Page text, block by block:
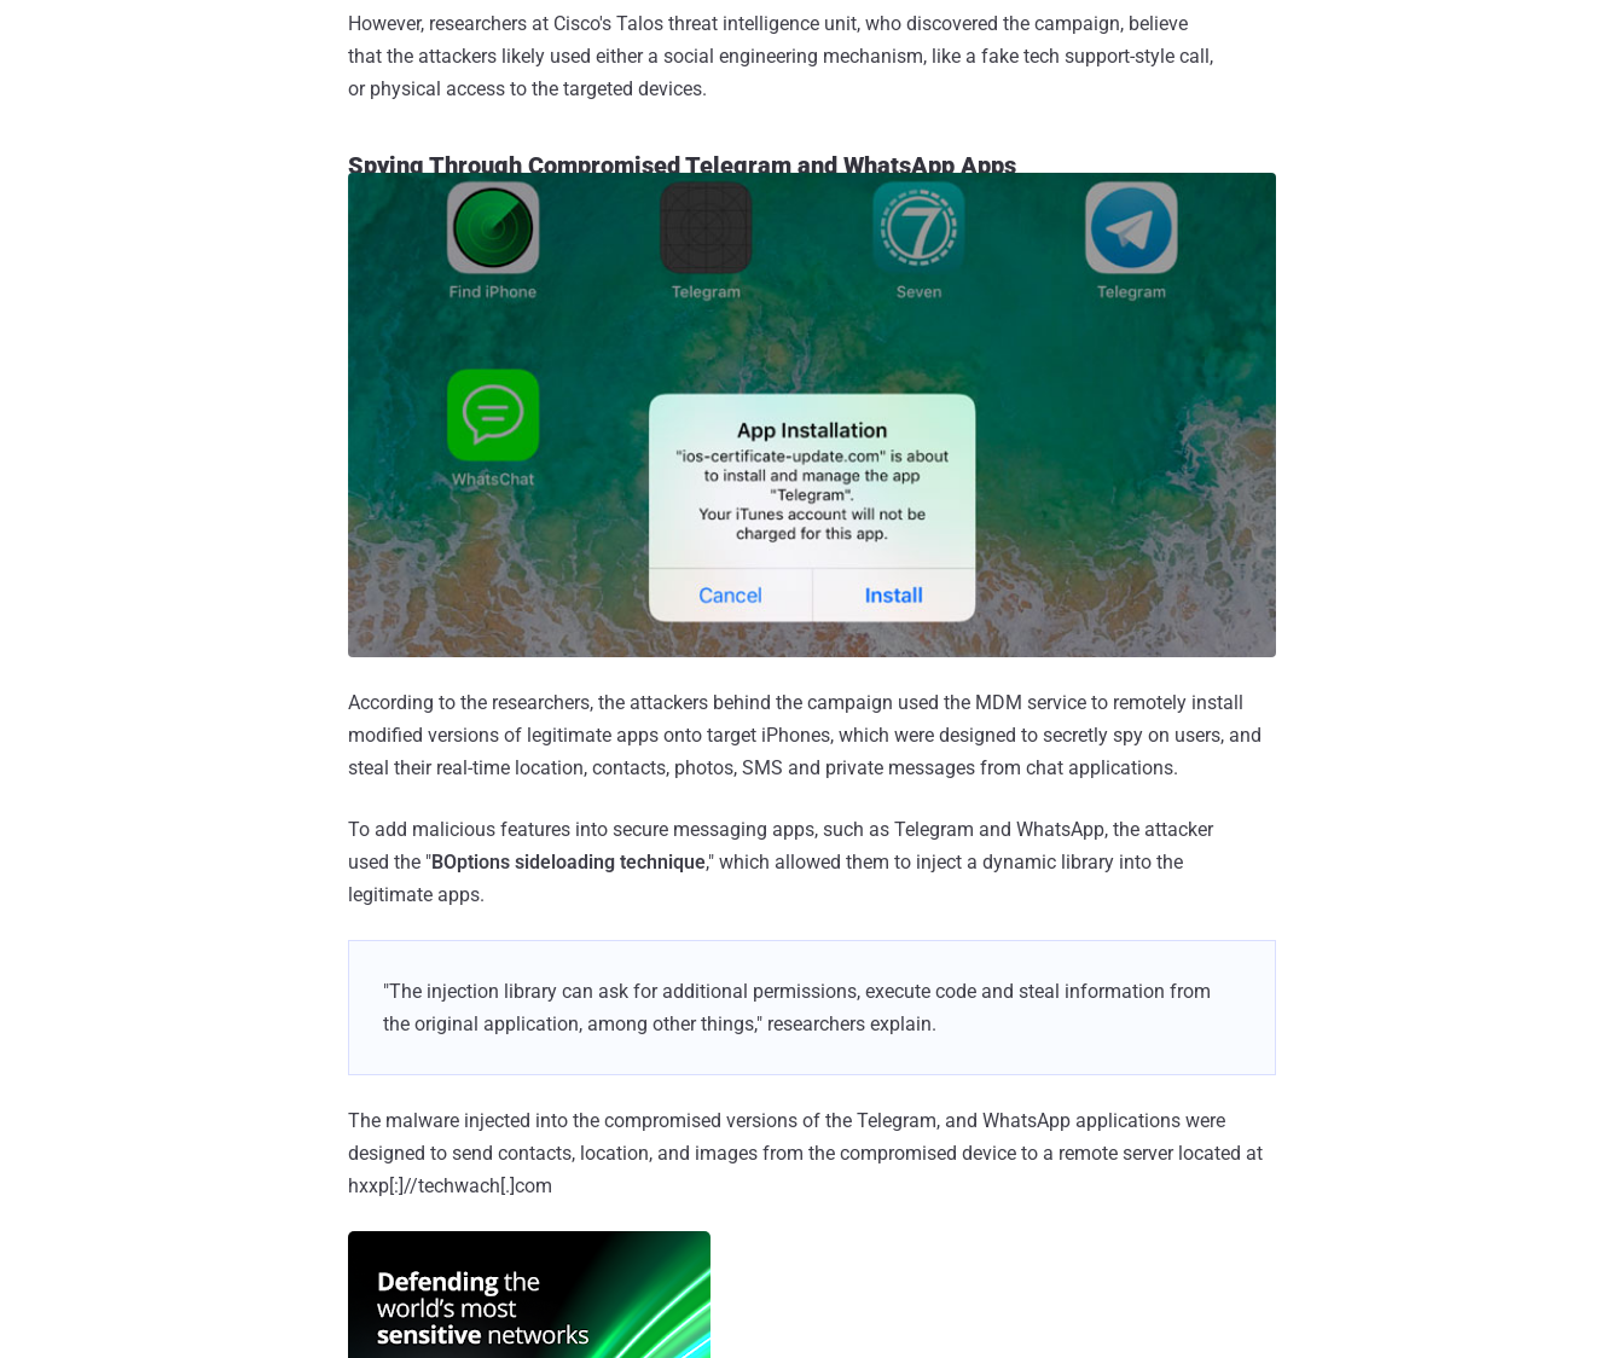
However, researchers at Cisco's Talos threat intelligence unit, who discovered the campaign, believe
that the attackers likely used either a social engineering mechanism, like a fake tech support-style call,
or physical access to the targeted devices.
Spying Through Compromised Telegram and WhatsApp Apps
According to the researchers, the attackers behind the campaign used the MDM service to remotely install
modified versions of legitimate apps onto target iPhones, which were designed to secretly spy on users, and
steal their real-time location, contacts, photos, SMS and private messages from chat applications.
To add malicious features into secure messaging apps, such as Telegram and WhatsApp, the attacker
used the "BOptions sideloading technique," which allowed them to inject a dynamic library into the
legitimate apps.
"The injection library can ask for additional permissions, execute code and steal information from
the original application, among other things," researchers explain.
The malware injected into the compromised versions of the Telegram, and WhatsApp applications were
designed to send contacts, location, and images from the compromised device to a remote server located at
hxxp[:]//techwach[.]com